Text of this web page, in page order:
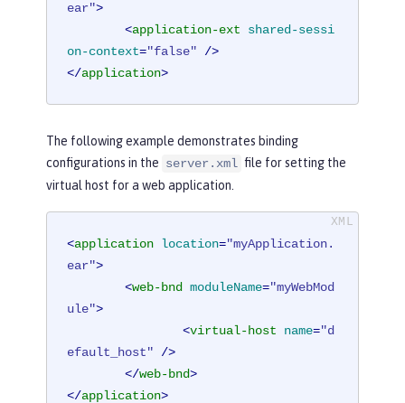
ear">
<application-ext
shared-sessi
on-context="false" />
</application>
The following example demonstrates binding
configurations in the server.xml file for setting the
virtual host for a web application.
<application location="myApplication.
ear">
<web-bnd moduleName="myWebMod
ule">
<virtual-host name="d
efault_host" />
</web-bnd>
</application>